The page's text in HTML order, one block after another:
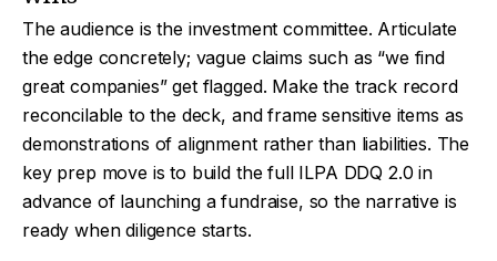
The audience is the investment committee. Articulate
the edge concretely; vague claims such as “we find
great companies” get flagged. Make the track record
reconcilable to the deck, and frame sensitive items as
demonstrations of alignment rather than liabilities. The
key prep move is to build the full ILPA DDQ 2.0 in
advance of launching a fundraise, so the narrative is
ready when diligence starts.